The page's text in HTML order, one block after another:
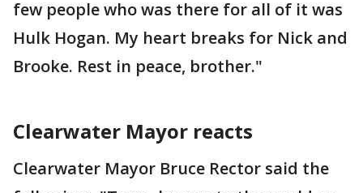
few people who was there for all of it was
Hulk Hogan. My heart breaks for Nick and
Brooke. Rest in peace, brother."
Clearwater Mayor reacts
Clearwater Mayor Bruce Rector said the